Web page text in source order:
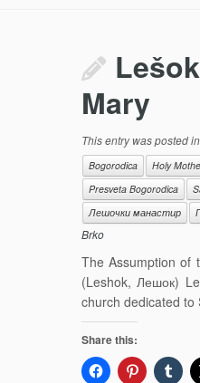
Mary
This entry was posted in
Bogorodica
Holy
Presveta Bogorodica
Лешочки манастир
Brko
The Assumption of
(Leshok, Лешок)
church dedicated
Share this: